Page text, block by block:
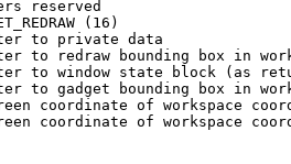
reserved
(16)
to private data
to redraw bounding box in
to window state block (as
to gadget bounding box in
coordinate of workspace
coordinate of workspace